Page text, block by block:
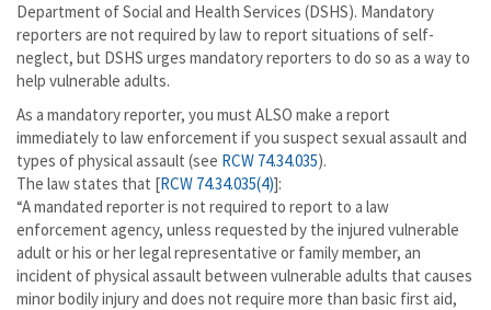
Department of Social and Health Services (DSHS). Mandatory
reporters are not required by law to report situations of self-
neglect, but DSHS urges mandatory reporters to do so as a way to
help vulnerable adults.
As a mandatory reporter, you must ALSO make a report
immediately to law enforcement if you suspect sexual assault and
types of physical assault (see RCW 74.34.035).
The law states that [RCW 74.34.035(4)]:
“A mandated reporter is not required to report to a law
enforcement agency, unless requested by the injured vulnerable
adult or his or her legal representative or family member, an
incident of physical assault between vulnerable adults that causes
minor bodily injury and does not require more than basic first aid,